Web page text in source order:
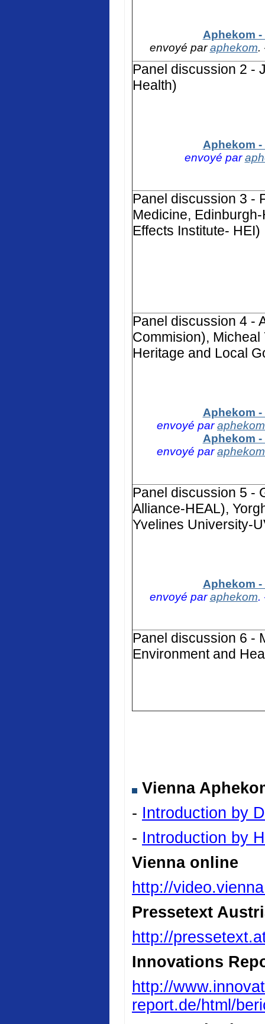
Aphekom
envoyé paraphekom.
Panel discussion 2 -
Health)
Aphekom
envoyé par
Panel discussion 3 -
Medicine,
Effects Institute- HEI)
Panel discussion 4 -
Commision),
Heritage and Local
Aphekom
envoyé paraphekom
Aphekom
envoyé paraphekom
Panel discussion 5 -
Alliance-HEAL),
Yvelines University-
Aphekom
envoyé paraphekom.
Panel discussion 6 -
Environment and
Vienna
- Introduction by
- Introduction by
Vienna online
http://
Pressetext
http://
Innovations
http://
report.de/html/